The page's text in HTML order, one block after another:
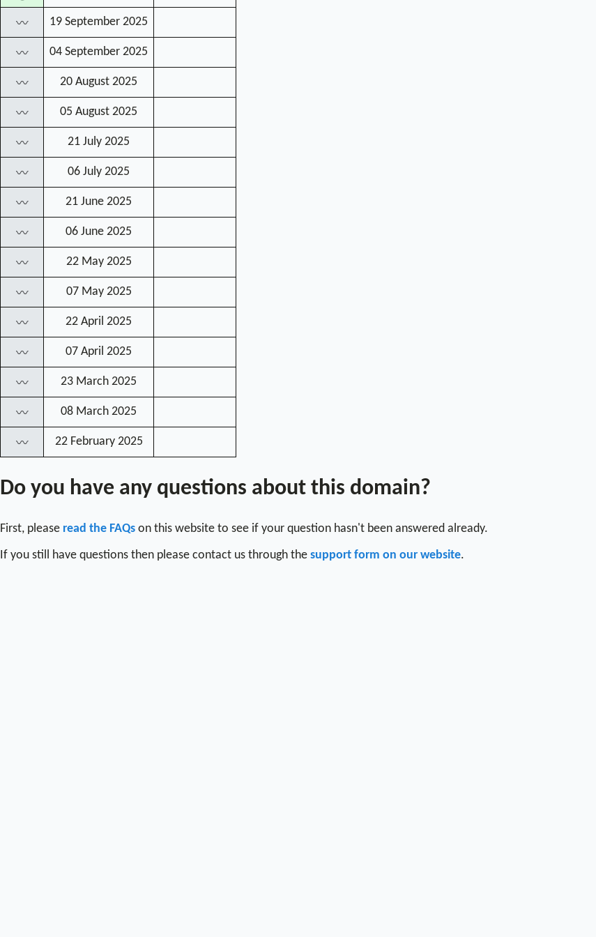
〰 19 September 2025
〰 04 September 2025
〰 20 August 2025
〰 05 August 2025
〰 21 July 2025
〰 06 July 2025
〰 21 June 2025
〰 06 June 2025
〰 22 May 2025
〰 07 May 2025
〰 22 April 2025
〰 07 April 2025
〰 23 March 2025
〰 08 March 2025
〰 22 February 2025
Do you have any questions about this domain?
First, please read the FAQs on this website to see if your question hasn't been answered already.
If you still have questions then please contact us through the support form on our website.